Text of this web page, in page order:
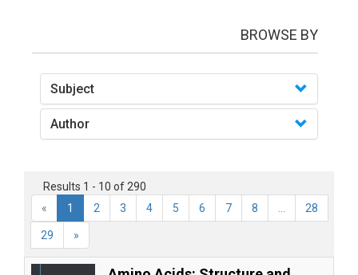
BROWSE BY
Subject
Author
Results 1 - 10 of 290
«
1 2 3 4 5 6 7 8 28
29 »